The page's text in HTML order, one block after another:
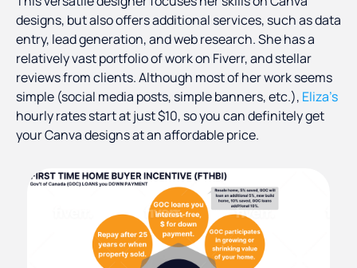
designs, but also offers additional services, such as data
entry, lead generation, and web research. She has a
relatively vast portfolio of work on Fiverr, and stellar
reviews from clients. Although most of her work seems
simple (social media posts, simple banners, etc.), Eliza’s
hourly rates start at just $10, so you can definitely get
your Canva designs at an affordable price.